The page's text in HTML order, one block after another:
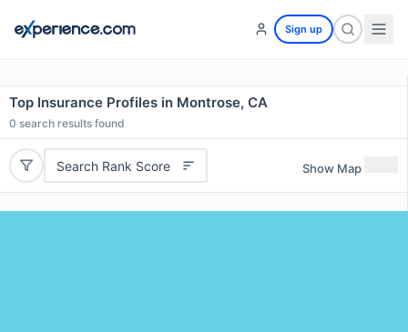
Sign up
Top Insurance Profiles in Montrose, CA
0 search results found
Search Rank Score Show Map